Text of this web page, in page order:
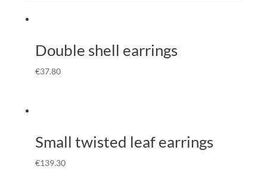
Double shell earrings
€37.80
Small twisted leaf earrings
€139.30